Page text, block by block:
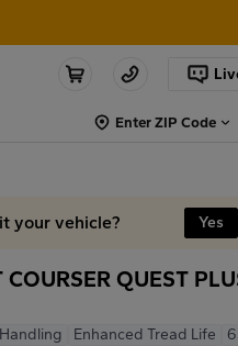
Enter ZIP Code
your vehicle? Yes
QUEST
Enhanced Tread Life